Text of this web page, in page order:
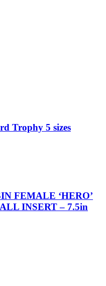
Trophy 5 sizes
FEMALE ‘HERO’
INSERT – 7.5in